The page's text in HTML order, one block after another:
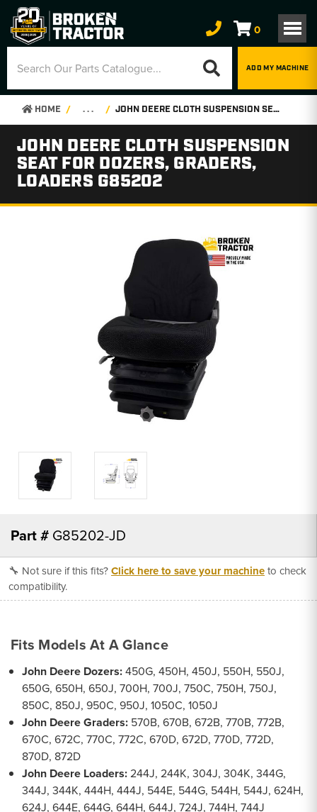
0
ADD MY MACHINE
HOME . . . JOHN DEERE CLOTH SUSPENSION SEAT FOR DOZERS, GRADERS, LOADERS G85202
JOHN DEERE CLOTH SUSPENSION
SEAT FOR DOZERS, GRADERS,
LOADERS G85202
Part # G85202-JD
🔧 Not sure if this fits?Click here to save your machineto check
compatibility.
Fits Models At A Glance
John Deere Dozers:450G, 450H, 450J, 550H, 550J,
650G, 650H, 650J, 700H, 700J, 750C, 750H, 750J,
850C, 850J, 950C, 950J, 1050C, 1050J
John Deere Graders: 570B, 670B, 672B, 770B, 772B,
670C, 672C, 770C, 772C, 670D, 672D, 770D, 772D,
870D, 872D
John Deere Loaders:244J, 244K, 304J, 304K, 344G,
344J, 344K, 444H, 444J, 544E, 544G, 544H, 544J, 624H,
624J, 644E, 644G, 644H, 644J, 724J, 744H, 744J